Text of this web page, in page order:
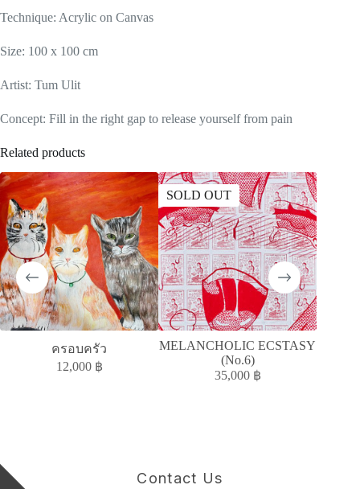
Technique: Acrylic on Canvas
Size: 100 x 100 cm
Artist: Tum Ulit
Concept: Fill in the right gap to release yourself from pain
Related products
ครอบครัว
12,000 ฿
SOLD OUT
MELANCHOLIC ECSTASY
(No.6)
35,000 ฿
Contact Us